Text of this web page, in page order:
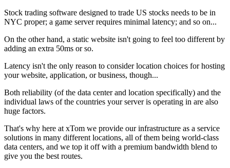
Stock trading software designed to trade US stocks needs to be in
NYC proper; a game server requires minimal latency; and so on...
On the other hand, a static website isn't going to feel too different by
adding an extra 50ms or so.
Latency isn't the only reason to consider location choices for hosting
your website, application, or business, though...
Both reliability (of the data center and location specifically) and the
individual laws of the countries your server is operating in are also
huge factors.
That's why here at xTom we provide our infrastructure as a service
solutions in many different locations, all of them being world-class
data centers, and we top it off with a premium bandwidth blend to
give you the best routes.